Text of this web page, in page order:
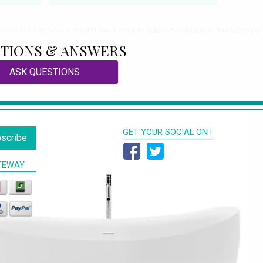
& ANSWERS
ASK QUESTIONS
GET YOUR SOCIAL ON !